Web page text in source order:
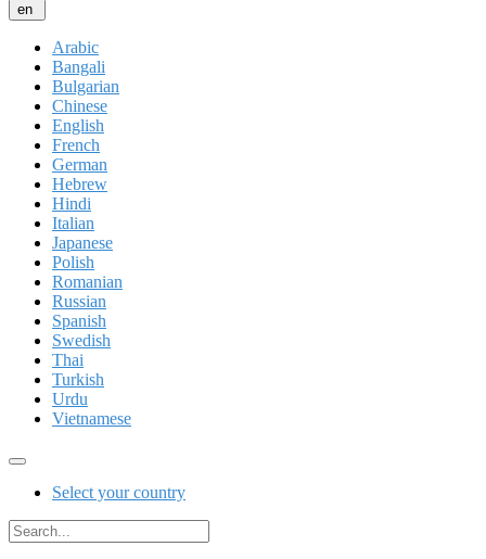
en
Arabic
Bangali
Bulgarian
Chinese
English
French
German
Hebrew
Hindi
Italian
Japanese
Polish
Romanian
Russian
Spanish
Swedish
Thai
Turkish
Urdu
Vietnamese
Select your country